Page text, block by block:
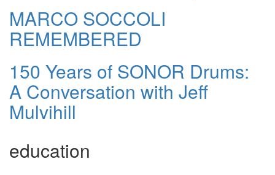
MARCO SOCCOLI
REMEMBERED
150 Years of SONOR Drums:
A Conversation with Jeff
Mulvihill
education